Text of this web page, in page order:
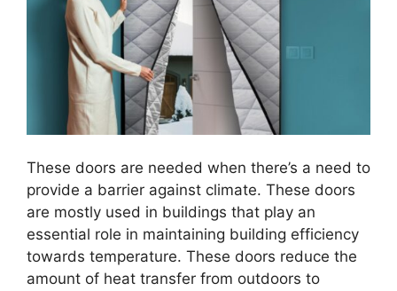
These doors are needed when there’s a need to
provide a barrier against climate. These doors
are mostly used in buildings that play an
essential role in maintaining building efficiency
towards temperature. These doors reduce the
amount of heat transfer from outdoors to